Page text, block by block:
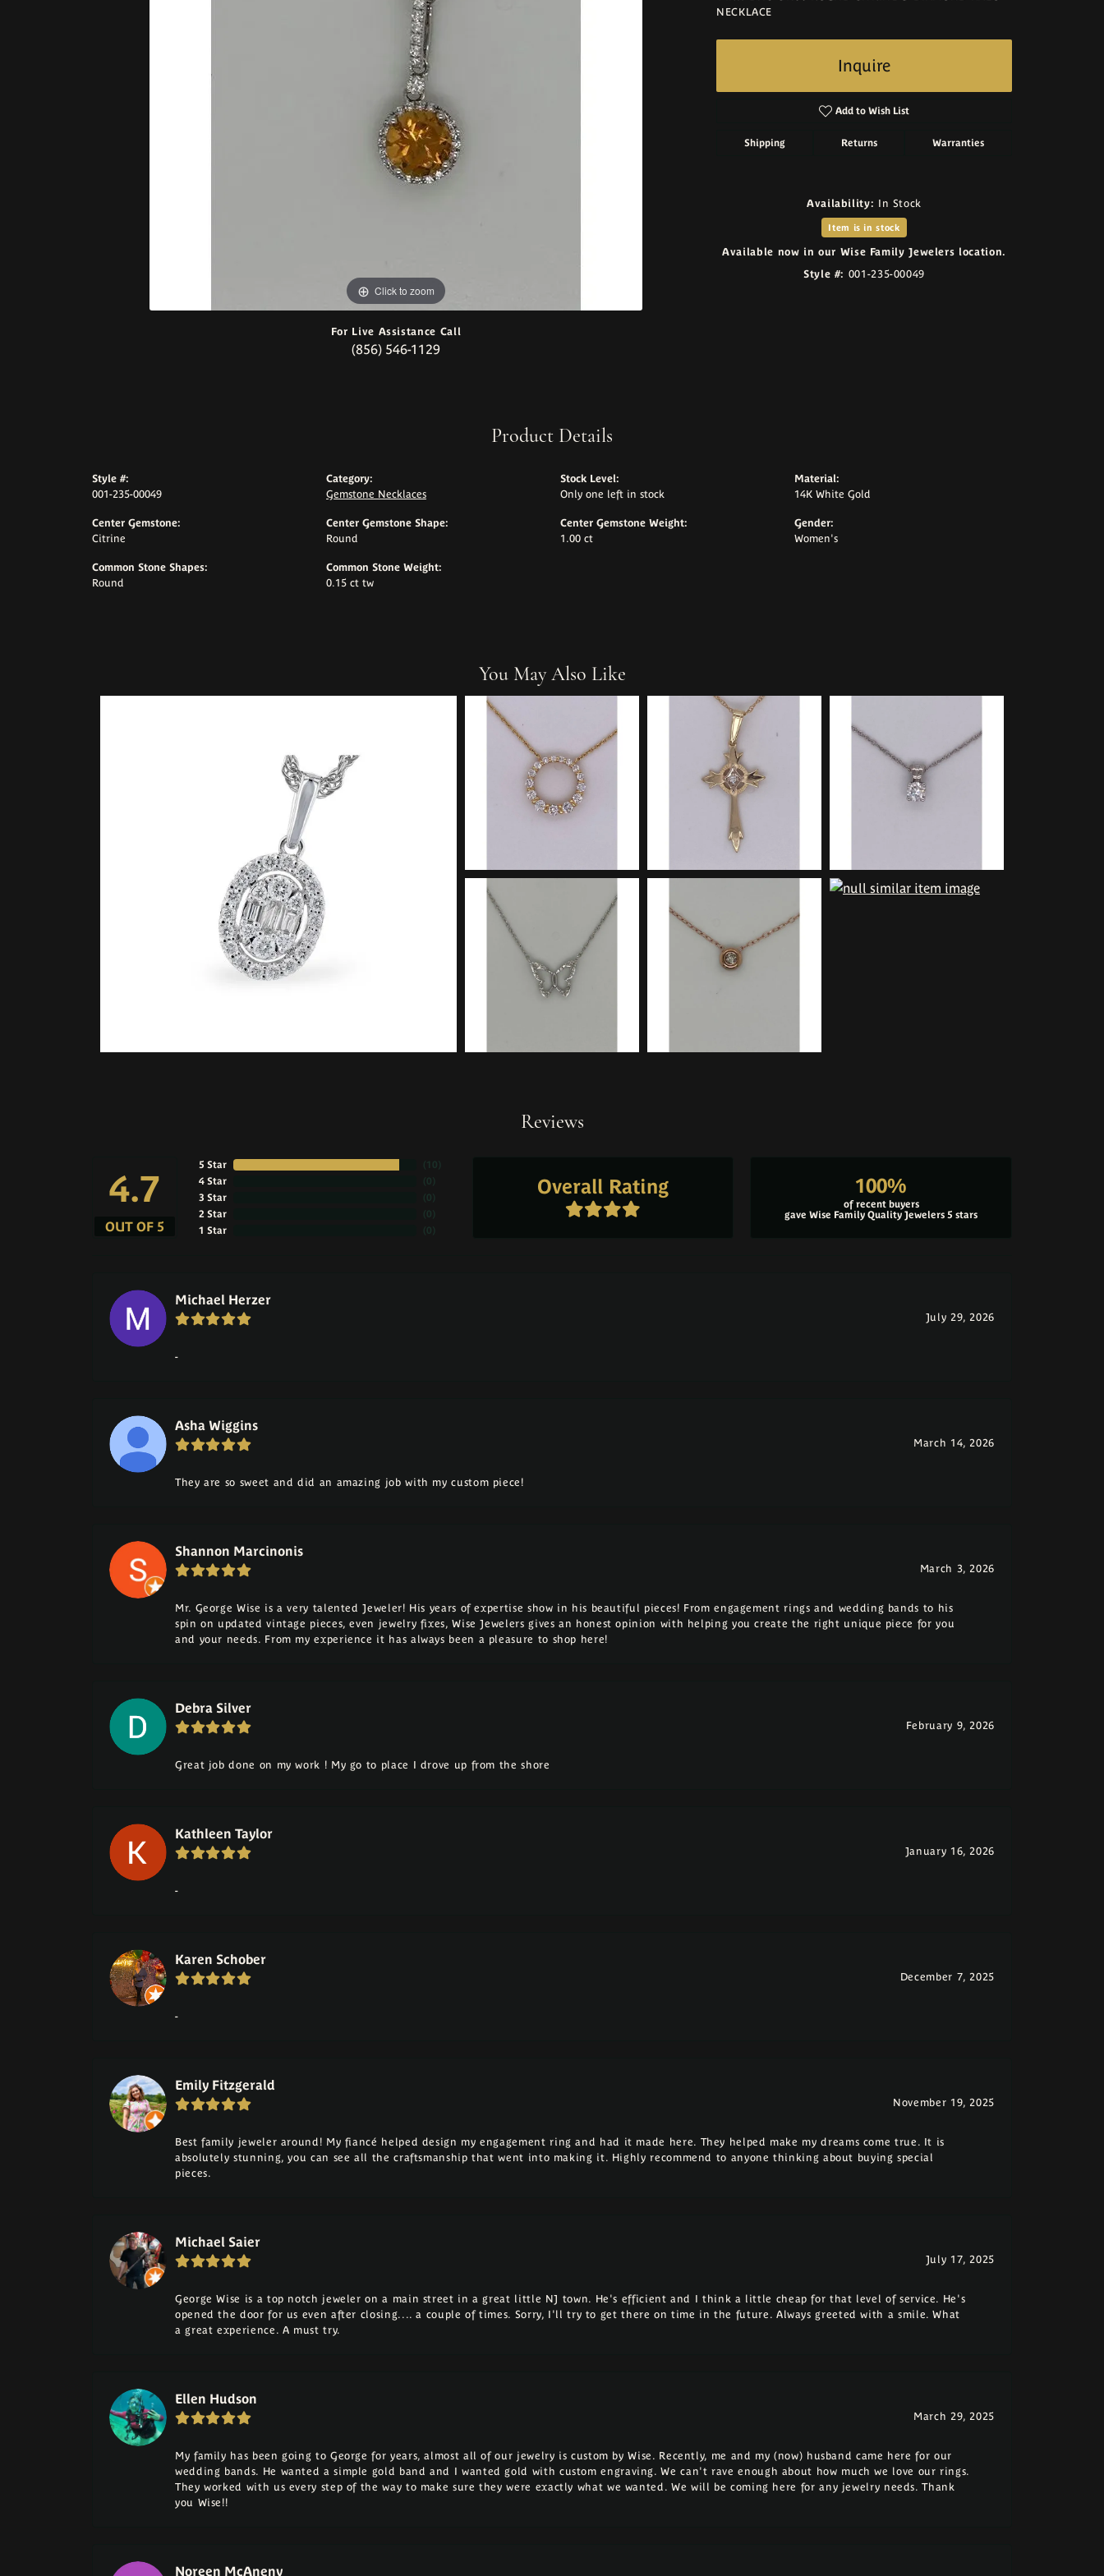
Click to zoom
For Live Assistance Call
(856) 546-1129
NECKLACE
Inquire
Add to Wish List
Shipping Returns Warranties
Availability: In Stock
Item is in stock
Available now in our Wise Family Jewelers location.
Style #: 001-235-00049
Product Details
Style #:
001-235-00049
Center Gemstone:
Citrine
Common Stone Shapes:
Round
Category:
Gemstone Necklaces
Center Gemstone Shape:
Round
Common Stone Weight:
0.15 ct tw
Stock Level:
Only one left in stock
Center Gemstone Weight:
1.00 ct
Material:
14K White Gold
Gender:
Women's
You May Also Like
Reviews
4.7
OUT OF 5
5 Star
4 Star
3 Star
2 Star
1 Star
( 10
( 0
( 0
( 0
( 0
Overall Rating 100%
of recent buyers
gave Wise Family Quality Jewelers 5 stars
Michael Herzer
July 29, 2026
-
Asha Wiggins
March 14, 2026
They are so sweet and did an amazing job with my custom piece!
Shannon Marcinonis
March 3, 2026
Mr. George Wise is a very talented Jeweler! His years of expertise show in his beautiful pieces! From engagement rings and wedding bands to his
spin on updated vintage pieces, even jewelry fixes, Wise Jewelers gives an honest opinion with helping you create the right unique piece for you
and your needs. From my experience it has always been a pleasure to shop here!
Debra Silver
February 9, 2026
Great job done on my work ! My go to place I drove up from the shore
Kathleen Taylor
January 16, 2026
-
Karen Schober
December 7, 2025
-
Emily Fitzgerald
November 19, 2025
Best family jeweler around! My fiancé helped design my engagement ring and had it made here. They helped make my dreams come true. It is
absolutely stunning, you can see all the craftsmanship that went into making it. Highly recommend to anyone thinking about buying special
pieces.
Michael Saier
July 17, 2025
George Wise is a top notch jeweler on a main street in a great little NJ town. He's efficient and I think a little cheap for that level of service. He's
opened the door for us even after closing.... a couple of times. Sorry, I'll try to get there on time in the future. Always greeted with a smile. What
a great experience. A must try.
Ellen Hudson
March 29, 2025
My family has been going to George for years, almost all of our jewelry is custom by Wise. Recently, me and my (now) husband came here for our
wedding bands. He wanted a simple gold band and I wanted gold with custom engraving. We can't rave enough about how much we love our rings.
They worked with us every step of the way to make sure they were exactly what we wanted. We will be coming here for any jewelry needs. Thank
you Wise!!
Noreen McAneny